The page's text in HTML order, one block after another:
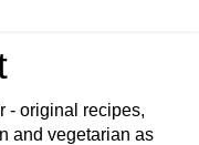
- original recipes,
and vegetarian as